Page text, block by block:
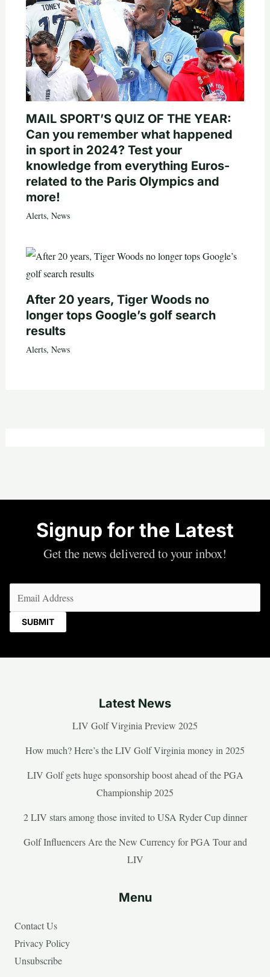
MAIL SPORT’S QUIZ OF THE YEAR:
Can you remember what happened
in sport in 2024? Test your
knowledge from everything Euros-
related to the Paris Olympics and
more!
Alerts, News
After 20 years, Tiger Woods no
longer tops Google’s golf search
results
Alerts, News
Signup for the Latest
Get the news delivered to your inbox!
Latest News
LIV Golf Virginia Preview 2025
How much? Here’s the LIV Golf Virginia money in 2025
LIV Golf gets huge sponsorship boost ahead of the PGA
Championship 2025
2 LIV stars among those invited to USA Ryder Cup dinner
Golf Influencers Are the New Currency for PGA Tour and
LIV
Menu
Contact Us
Privacy Policy
Unsubscribe